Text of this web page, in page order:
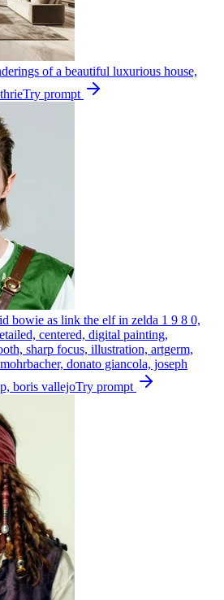
of a beautiful luxurious house,
Try prompt
bowie as link the elf in zelda 1 9 8 0,
centered, digital painting,
sharp focus, illustration, artgerm,
donato giancola, joseph
boris vallejoTry prompt